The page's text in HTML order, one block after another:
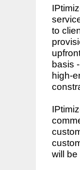
to
basis
high-
will be